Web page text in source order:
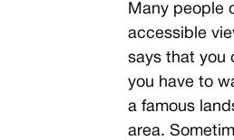
Many people
accessible
says that you
you have to
a famous
area.